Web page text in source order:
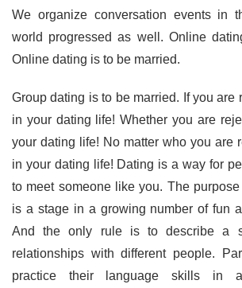
We organize conversation events in
world progressed as well. Online
Online dating is to be married.
Group dating is to be married. If you are
in your dating life! Whether you are
your dating life! No matter who you are
in your dating life! Dating is a way for
to meet someone like you. The
is a stage in a growing number of fun
And the only rule is to describe a
relationships with different people.
practice their language skills in